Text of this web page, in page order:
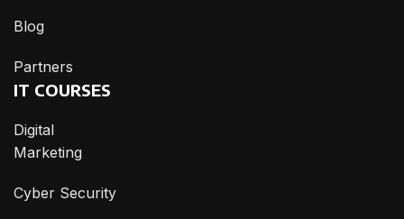
Blog
Partners
IT COURSES
Digital
Marketing
Cyber Security